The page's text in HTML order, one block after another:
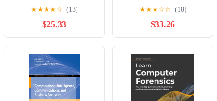
Offensive Tools and
Infrastructure
★★★★☆ (13)
$25.33
Response
★★★☆☆ (18)
$33.26